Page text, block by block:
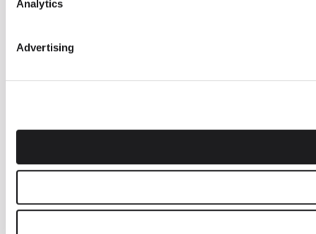
Analytics
Advertising